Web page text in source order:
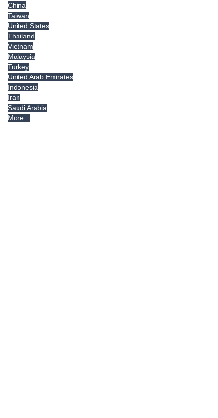
China
Taiwan
United States
Thailand
Vietnam
Malaysia
Turkey
United Arab Emirates
Indonesia
Iran
Saudi Arabia
More...